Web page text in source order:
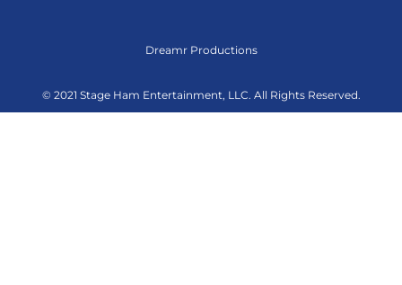
© 2021 Stage Ham Entertainment, LLC. All Rights Reserved.
Dreamr Productions